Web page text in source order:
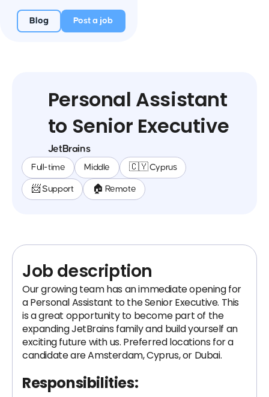
Blog Post a job
Personal Assistant
to Senior Executive
JetBrains
Full-time Middle 🇨🇾 Cyprus
📨 Support 🏠 Remote
Job description
Our growing team has an immediate opening for
a Personal Assistant to the Senior Executive. This
is a great opportunity to become part of the
expanding JetBrains family and build yourself an
exciting future with us. Preferred locations for a
candidate are Amsterdam, Cyprus, or Dubai.
Responsibilities: